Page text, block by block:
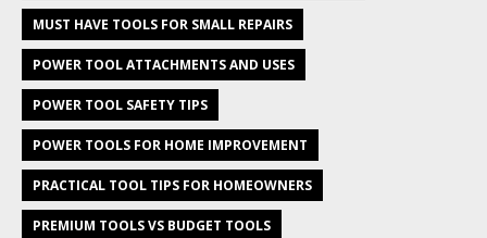
MUST HAVE TOOLS FOR SMALL REPAIRS
POWER TOOL ATTACHMENTS AND USES
POWER TOOL SAFETY TIPS
POWER TOOLS FOR HOME IMPROVEMENT
PRACTICAL TOOL TIPS FOR HOMEOWNERS
PREMIUM TOOLS VS BUDGET TOOLS